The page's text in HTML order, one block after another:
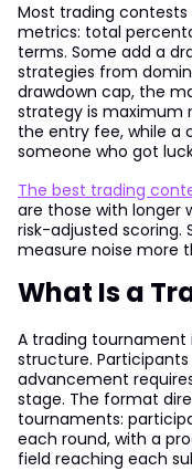
Most trading
metrics: total
terms. Some add a
strategies from
drawdown cap, the
strategy is maximum
the entry fee, while a
someone who got
The best trading
are those with longer
risk-adjusted scoring.
measure noise more
What Is a
A trading
structure.
advancement
stage. The format
tournaments:
each round, with a
field reaching each